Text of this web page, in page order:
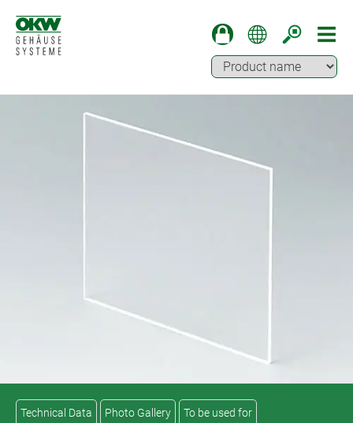
Technical Data Photo Gallery To be used for